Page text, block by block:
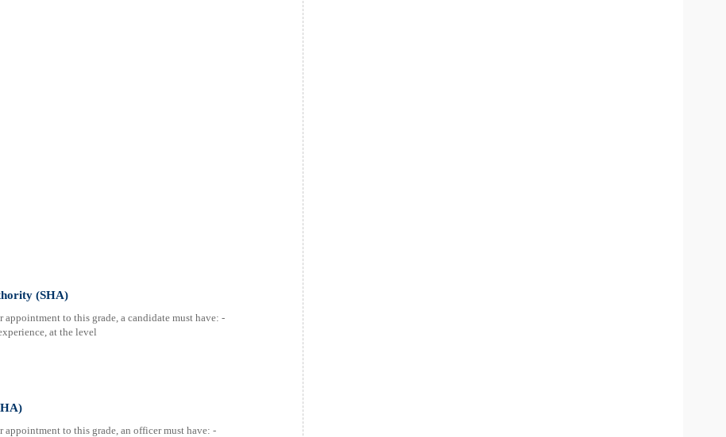
(SHA)
to this grade, a candidate must have: -
at the level
to this grade, an officer must have: -